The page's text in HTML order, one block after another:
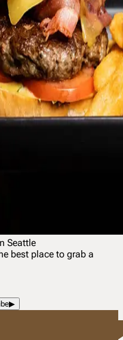
Seattle
best place to grab a
▶